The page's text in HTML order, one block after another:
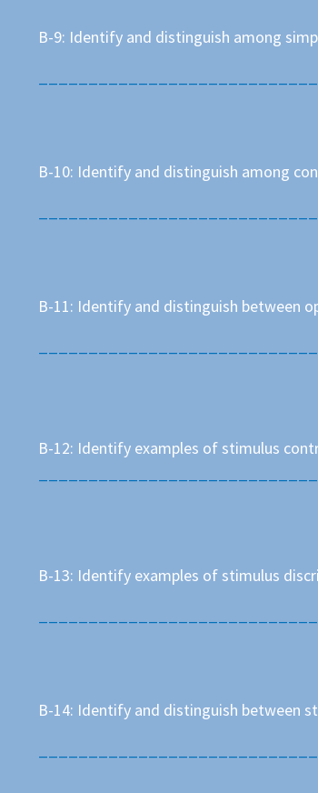
B-9: Identify and distinguish among
B-10: Identify and distinguish among
B-11: Identify and distinguish between
B-12: Identify examples of stimulus
B-13: Identify examples of stimulus
B-14: Identify and distinguish between